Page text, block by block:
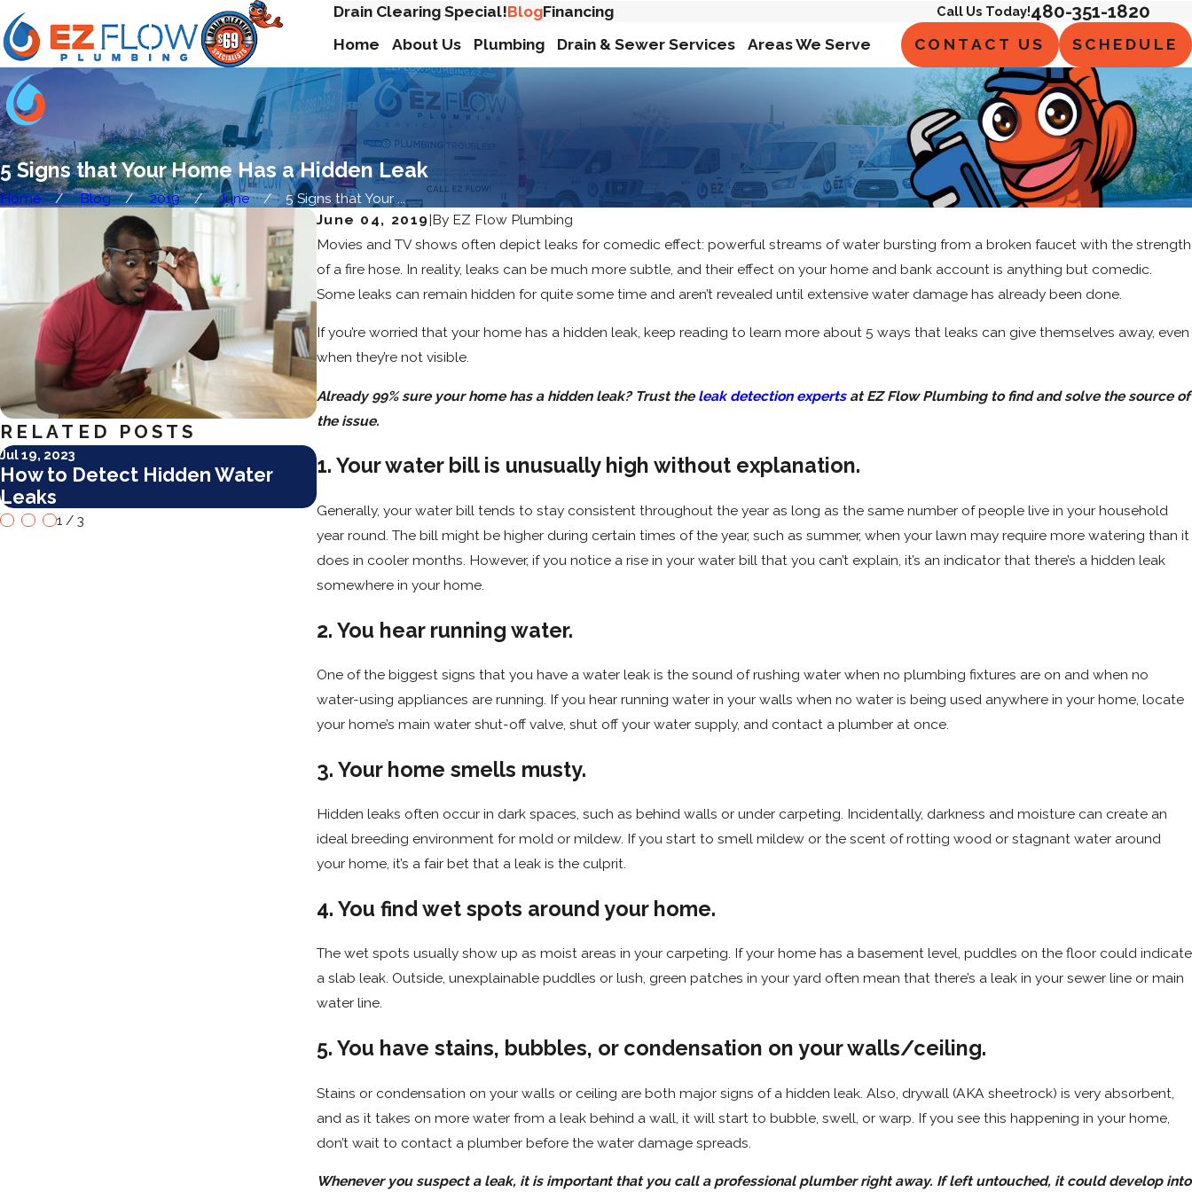
Drain Clearing Special!BlogFinancing Call Us Today!480-351-1820
Home About Us Plumbing Drain & Sewer Services Areas We Serve CONTACT US SCHEDULE
5 Signs that Your Home Has a Hidden Leak
Home Blog 2019 June
5 Signs that Your ...
June 04, 2019|By EZ Flow Plumbing
Movies and TV shows often depict leaks for comedic effect: powerful streams of water bursting from a broken faucet with the strength
of a fire hose. In reality, leaks can be much more subtle, and their effect on your home and bank account is anything but comedic.
Some leaks can remain hidden for quite some time and aren’t revealed until extensive water damage has already been done.
If you’re worried that your home has a hidden leak, keep reading to learn more about 5 ways that leaks can give themselves away, even
when they’re not visible.
Already 99% sure your home has a hidden leak? Trust theleak detection expertsat EZ Flow Plumbing to find and solve the source of
the issue.
1. Your water bill is unusually high without explanation.
Generally, your water bill tends to stay consistent throughout the year as long as the same number of people live in your household
year round. The bill might be higher during certain times of the year, such as summer, when your lawn may require more watering than it
does in cooler months. However, if you notice a rise in your water bill that you can’t explain, it’s an indicator that there’s a hidden leak
somewhere in your home.
2. You hear running water.
One of the biggest signs that you have a water leak is the sound of rushing water when no plumbing fixtures are on and when no
water-using appliances are running. If you hear running water in your walls when no water is being used anywhere in your home, locate
your home’s main water shut-off valve, shut off your water supply, and contact a plumber at once.
3. Your home smells musty.
Hidden leaks often occur in dark spaces, such as behind walls or under carpeting. Incidentally, darkness and moisture can create an
ideal breeding environment for mold or mildew. If you start to smell mildew or the scent of rotting wood or stagnant water around
your home, it’s a fair bet that a leak is the culprit.
4. You find wet spots around your home.
The wet spots usually show up as moist areas in your carpeting. If your home has a basement level, puddles on the floor could indicate
a slab leak. Outside, unexplainable puddles or lush, green patches in your yard often mean that there’s a leak in your sewer line or main
water line.
5. You have stains, bubbles, or condensation on your walls/ceiling.
Stains or condensation on your walls or ceiling are both major signs of a hidden leak. Also, drywall (AKA sheetrock) is very absorbent,
and as it takes on more water from a leak behind a wall, it will start to bubble, swell, or warp. If you see this happening in your home,
don’t wait to contact a plumber before the water damage spreads.
Whenever you suspect a leak, it is important that you call a professional plumber right away. If left untouched, it could develop into
RELATED POSTS
Jul 19, 2023
How to Detect Hidden Water
Leaks
Dec 30, 2021
3 New Year's Resolutions for Your
Plumbing
Oct 5, 2020
Why Is My Faucet Leaking?
1 /3